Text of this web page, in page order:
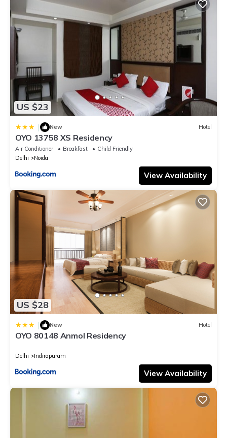
US $23
| New Hotel
OYO 13758 XS Residency
Air Conditioner Breakfast
Child Friendly
Delhi
Noida
View Availability
US $28
| New Hotel
OYO 80148 Anmol Residency
Delhi Indirapuram
View Availability